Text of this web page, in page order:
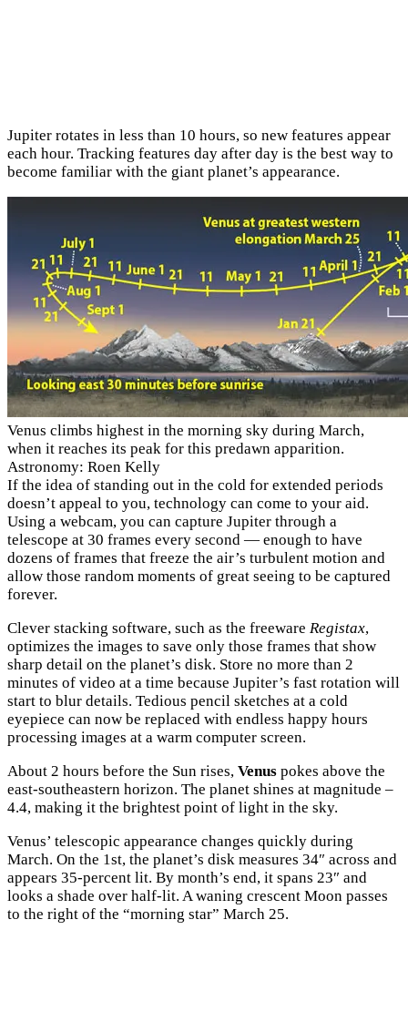
Jupiter rotates in less than 10 hours, so new features appear
each hour. Tracking features day after day is the best way to
become familiar with the giant planet’s appearance.
Venus climbs highest in the morning sky during March,
when it reaches its peak for this predawn apparition.
Astronomy: Roen Kelly
If the idea of standing out in the cold for extended periods
doesn’t appeal to you, technology can come to your aid.
Using a webcam, you can capture Jupiter through a
telescope at 30 frames every second — enough to have
dozens of frames that freeze the air’s turbulent motion and
allow those random moments of great seeing to be captured
forever.
Clever stacking software, such as the freeware Registax,
optimizes the images to save only those frames that show
sharp detail on the planet’s disk. Store no more than 2
minutes of video at a time because Jupiter’s fast rotation will
start to blur details. Tedious pencil sketches at a cold
eyepiece can now be replaced with endless happy hours
processing images at a warm computer screen.
About 2 hours before the Sun rises, Venus pokes above the
east-southeastern horizon. The planet shines at magnitude –
4.4, making it the brightest point of light in the sky.
Venus’ telescopic appearance changes quickly during
March. On the 1st, the planet’s disk measures 34″ across and
appears 35-percent lit. By month’s end, it spans 23″ and
looks a shade over half-lit. A waning crescent Moon passes
to the right of the “morning star” March 25.